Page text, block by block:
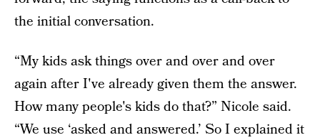
the initial conversation.
“My kids ask things over and over and over
again after I've already given them the answer.
How many people's kids do that?” Nicole said.
“We use ‘asked and answered.’ So I explained it